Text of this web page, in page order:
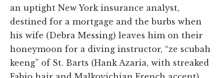
an uptight New York insurance analyst,
destined for a mortgage and the burbs when
his wife (Debra Messing) leaves him on their
honeymoon for a diving instructor, “ze scubah
keeng” of St. Barts (Hank Azaria, with streaked